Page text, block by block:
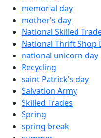
memorial day
mother's day
National Skilled
National Thrift Shop
national unicorn day
Recycling
saint Patrick's day
Salvation Army
Skilled Trades
Spring
spring break